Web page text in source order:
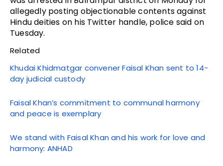
allegedly posting objectionable contents against
Hindu deities on his Twitter handle, police said on
Tuesday.
Related
Khudai Khidmatgar convener Faisal Khan sent to 14-
day judicial custody
Faisal Khan’s commitment to communal harmony
and peace is exemplary
We stand with Faisal Khan and his work for love and
harmony: ANHAD